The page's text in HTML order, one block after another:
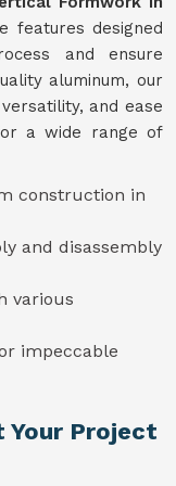
features designed
and ensure
aluminum, our
and ease
a wide range of
construction in
and disassembly
various
impeccable
Your Project